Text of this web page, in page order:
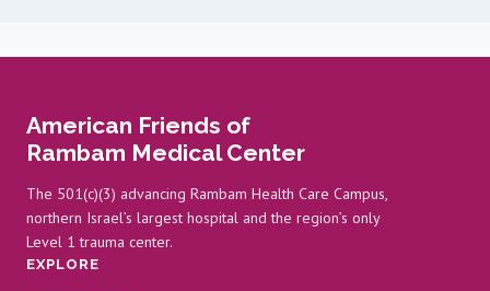
American Friends of
Rambam Medical Center
The 501(c)(3) advancing Rambam Health Care Campus,
northern Israel’s largest hospital and the region’s only
Level 1 trauma center.
EXPLORE